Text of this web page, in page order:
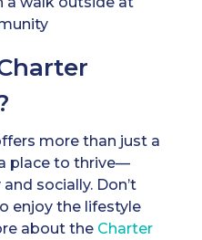
more than just a
place to thrive—
socially. Don’t
enjoy the lifestyle
about the Charter